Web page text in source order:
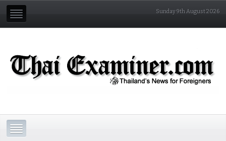
Sunday 9th August 2026